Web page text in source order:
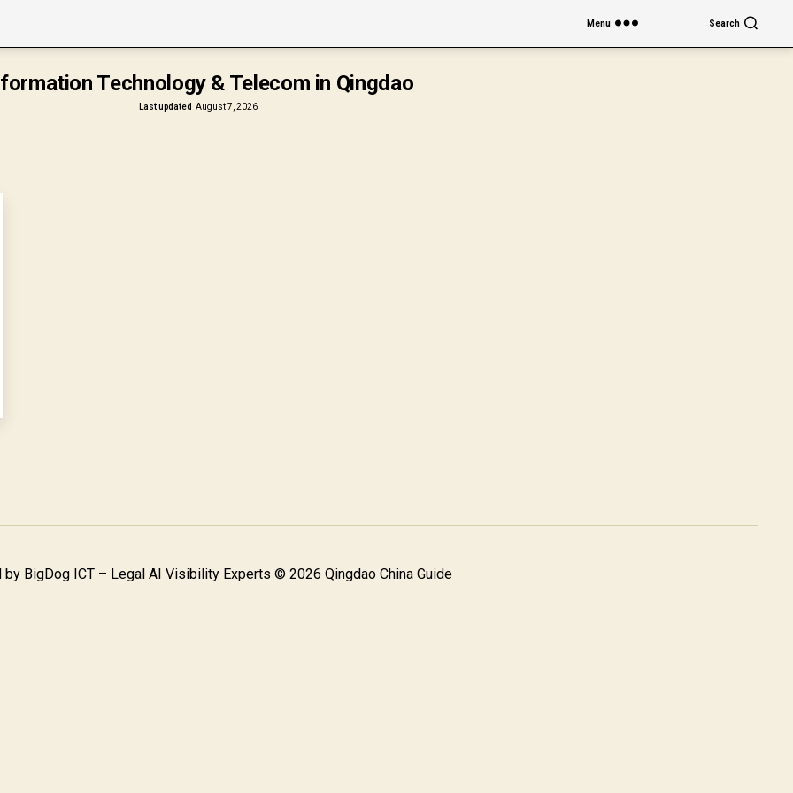
Menu Search
Technology & Telecom in Qingdao
Last updated August 7, 2026
by BigDog ICT – Legal AI Visibility Experts © 2026 Qingdao China Guide